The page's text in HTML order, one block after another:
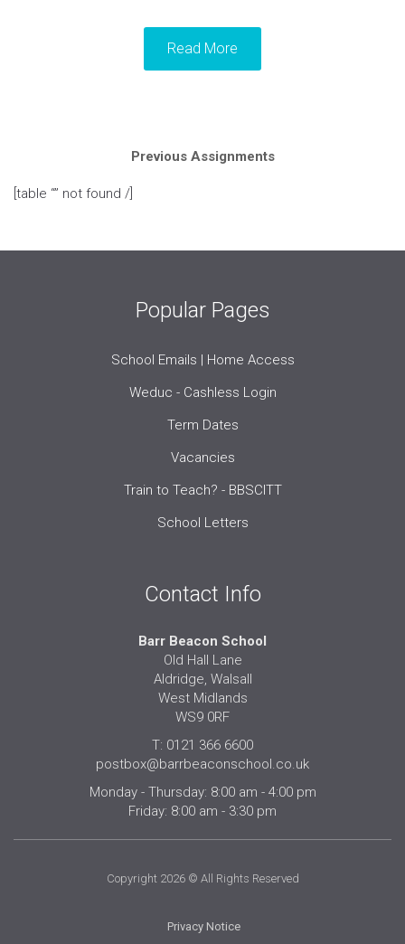
Read More
Previous Assignments
[table “” not found /]
Popular Pages
School Emails | Home Access
Weduc - Cashless Login
Term Dates
Vacancies
Train to Teach? - BBSCITT
School Letters
Contact Info
Barr Beacon School
Old Hall Lane
Aldridge, Walsall
West Midlands
WS9 0RF
T: 0121 366 6600
postbox@barrbeaconschool.co.uk
Monday - Thursday: 8:00 am - 4:00 pm
Friday: 8:00 am - 3:30 pm
Copyright 2026 © All Rights Reserved
Privacy Notice